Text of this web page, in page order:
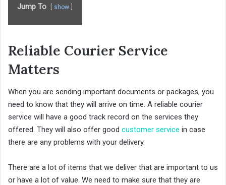
Jump To show
Reliable Courier Service
Matters
When you are sending important documents or packages, you
need to know that they will arrive on time. A reliable courier
service will have a good track record on the services they
offered. They will also offer good customer service in case
there are any problems with your delivery.
There are a lot of items that we deliver that are important to us
or have a lot of value. We need to make sure that they are